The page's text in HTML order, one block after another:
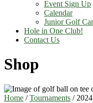
Event Sign Up
Calendar
Junior Golf
Hole in One Club!
Contact Us
Shop
Home /Tournaments /